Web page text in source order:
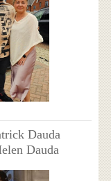
Dauda
Dauda